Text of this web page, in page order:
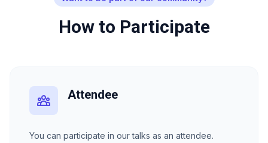
How to Participate
Attendee
You can participate in our talks as an attendee.